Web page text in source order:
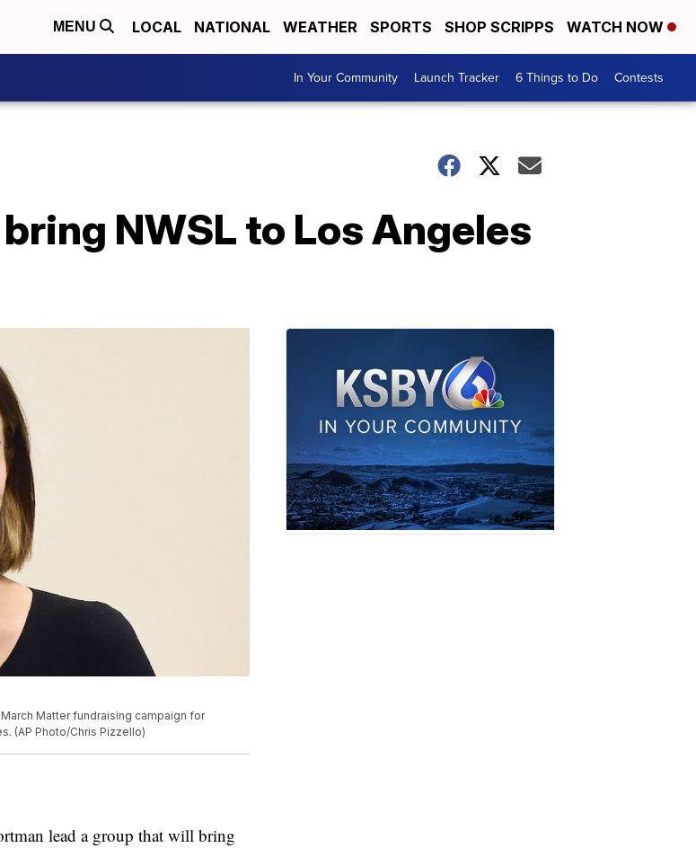
MENU LOCAL NATIONAL WEATHER SPORTS SHOP SCRIPPS WATCH NOW
In Your Community Launch Tracker 6 Things to Do Contests
NWSL to Los Angeles
Matter fundraising campaign for
(AP Photo/Chris Pizzello)
lead a group that will bring